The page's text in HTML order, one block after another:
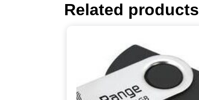
Related products